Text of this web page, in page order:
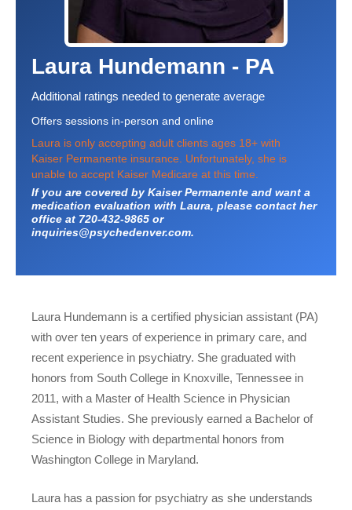
Laura Hundemann - PA
Additional ratings needed to generate average
Offers sessions in-person and online
Laura is only accepting adult clients ages 18+ with
Kaiser Permanente insurance. Unfortunately, she is
unable to accept Kaiser Medicare at this time.
If you are covered by Kaiser Permanente and want a
medication evaluation with Laura, please contact her
office at 720-432-9865 or
inquiries@psychedenver.com.
Laura Hundemann is a certified physician assistant (PA)
with over ten years of experience in primary care, and
recent experience in psychiatry. She graduated with
honors from South College in Knoxville, Tennessee in
2011, with a Master of Health Science in Physician
Assistant Studies. She previously earned a Bachelor of
Science in Biology with departmental honors from
Washington College in Maryland.
Laura has a passion for psychiatry as she understands